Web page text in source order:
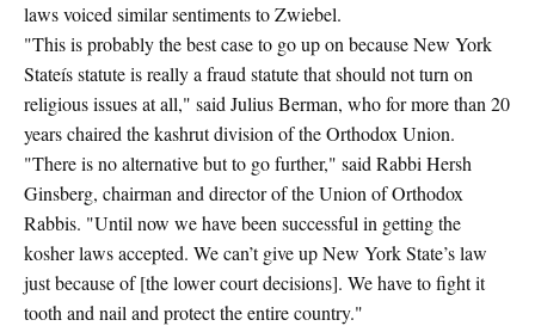
laws voiced similar sentiments to Zwiebel.
"This is probably the best case to go up on because New York
Stateís statute is really a fraud statute that should not turn on
religious issues at all," said Julius Berman, who for more than 20
years chaired the kashrut division of the Orthodox Union.
"There is no alternative but to go further," said Rabbi Hersh
Ginsberg, chairman and director of the Union of Orthodox
Rabbis. "Until now we have been successful in getting the
kosher laws accepted. We can’t give up New York State’s law
just because of [the lower court decisions]. We have to fight it
tooth and nail and protect the entire country."